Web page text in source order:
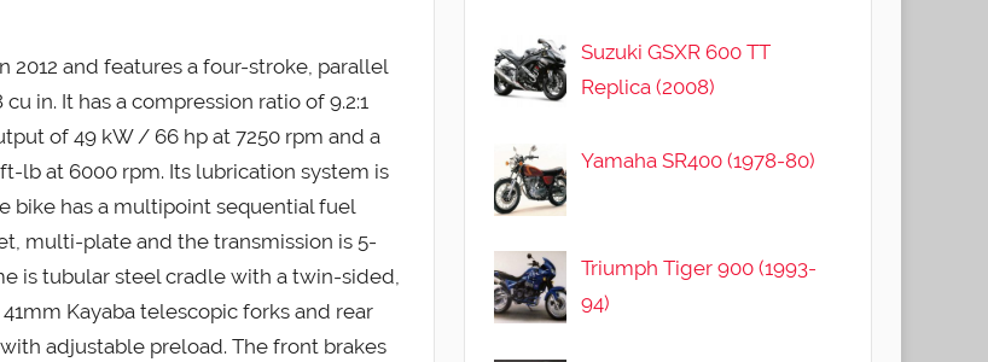
and features a four-stroke, parallel
in. It has a compression ratio of 9.2:1
of 49 kW / 66 hp at 7250 rpm and a
lb at 6000 rpm. Its lubrication system is
bike has a multipoint sequential fuel
multi-plate and the transmission is 5-
is tubular steel cradle with a twin-sided,
Kayaba telescopic forks and rear
adjustable preload. The front brakes
Suzuki GSXR 600 TT
Replica (2008)
Yamaha SR400 (1978-80)
Triumph Tiger 900 (1993-
94)